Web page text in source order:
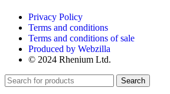
Privacy Policy
Terms and conditions
Terms and conditions of sale
Produced by Webzilla
© 2024 Rhenium Ltd.
Search